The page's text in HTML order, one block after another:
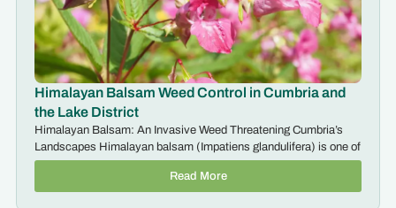
Himalayan Balsam Weed Control in Cumbria and
the Lake District
Himalayan Balsam: An Invasive Weed Threatening Cumbria’s
Landscapes Himalayan balsam (Impatiens glandulifera) is one of
Read More